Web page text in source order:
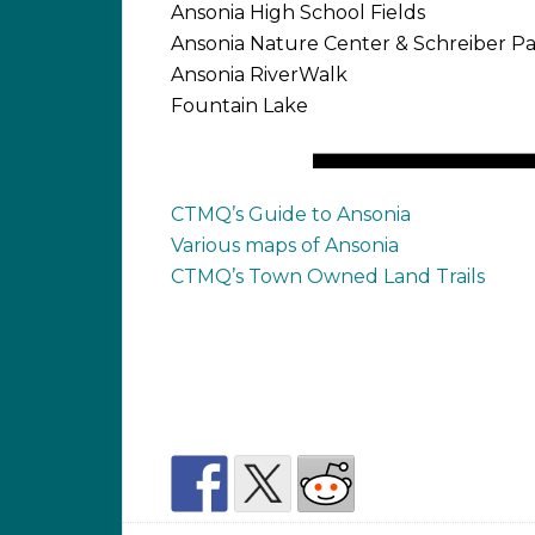
Ansonia High School Fields
Ansonia Nature Center & Schreiber
Ansonia RiverWalk
Fountain Lake
CTMQ’s Guide to Ansonia
Various maps of Ansonia
CTMQ’s Town Owned Land Trails